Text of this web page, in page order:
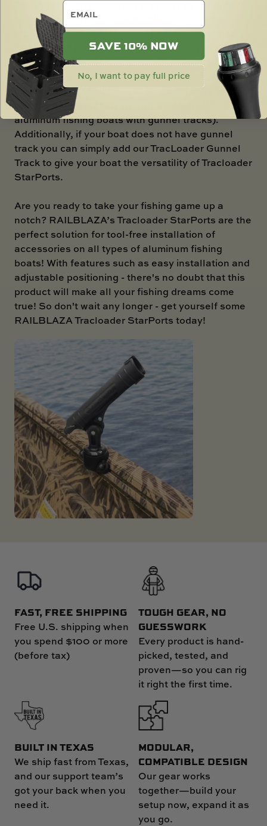
Tracloader StarPorts offer a variety of benefits for
fishermen such as; easy installation (no tools
required!), a wide selection of accessories that
can be used for any application (fishing rod
holders, navigation lights, camera mounts etc.),
adjustable positioning (you can move the
mounting port to whichever side best suits your
needs), and versatility (it works with most
aluminum fishing boats with gunnel tracks).
Additionally, if your boat does not have gunnel
track you can simply add our TracLoader Gunnel
Track to give your boat the versatility of Tracloader
StarPorts.
Are you ready to take your fishing game up a
notch? RAILBLAZA’s Tracloader StarPorts are the
perfect solution for tool-free installation of
accessories on all types of aluminum fishing
boats! With features such as easy installation and
adjustable positioning - there's no doubt that this
product will make all your fishing dreams come
true! So don't wait any longer - get yourself some
RAILBLAZA Tracloader StarPorts today!
FAST, FREE SHIPPING
Free U.S. shipping when
you spend $100 or more
(before tax)
TOUGH GEAR, NO
GUESSWORK
Every product is hand-
picked, tested, and
proven—so you can rig
it right the first time.
BUILT IN TEXAS
We ship fast from Texas,
and our support team’s
got your back when you
need it.
MODULAR,
COMPATIBLE DESIGN
Our gear works
together—build your
setup now, expand it as
you go.
email
SAVE 10% NOW
No, I want to pay full price